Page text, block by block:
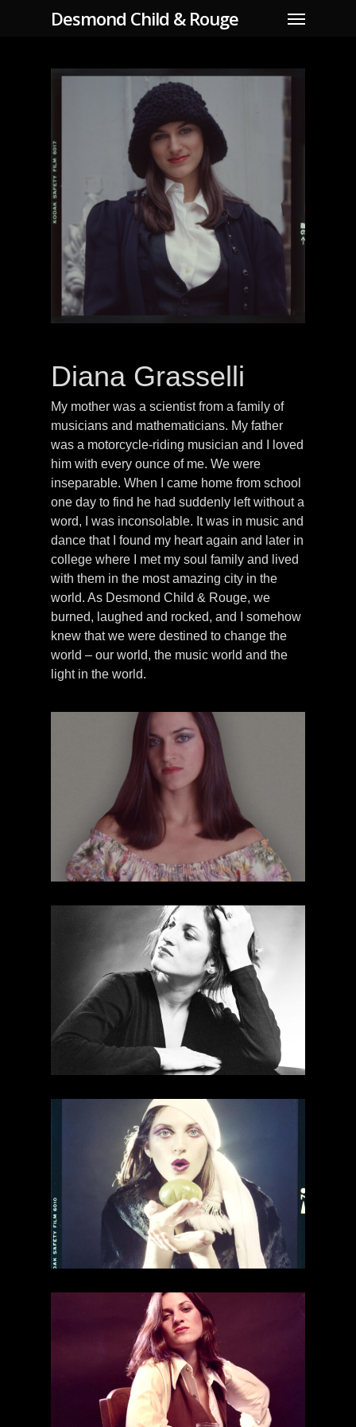
Desmond Child & Rouge Menu
Diana Grasselli
My mother was a scientist from a family of
musicians and mathematicians. My father
was a motorcycle-riding musician and I loved
him with every ounce of me. We were
inseparable. When I came home from school
one day to find he had suddenly left without a
word, I was inconsolable. It was in music and
dance that I found my heart again and later in
college where I met my soul family and lived
with them in the most amazing city in the
world. As Desmond Child & Rouge, we
burned, laughed and rocked, and I somehow
knew that we were destined to change the
world – our world, the music world and the
light in the world.